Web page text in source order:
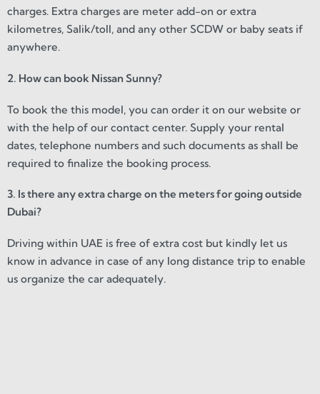
charges. Extra charges are meter add-on or extra
kilometres, Salik/toll, and any other SCDW or baby seats if
anywhere.
2. How can book Nissan Sunny?
To book the this model, you can order it on our website or
with the help of our contact center. Supply your rental
dates, telephone numbers and such documents as shall be
required to finalize the booking process.
3. Is there any extra charge on the meters for going outside
Dubai?
Driving within UAE is free of extra cost but kindly let us
know in advance in case of any long distance trip to enable
us organize the car adequately.